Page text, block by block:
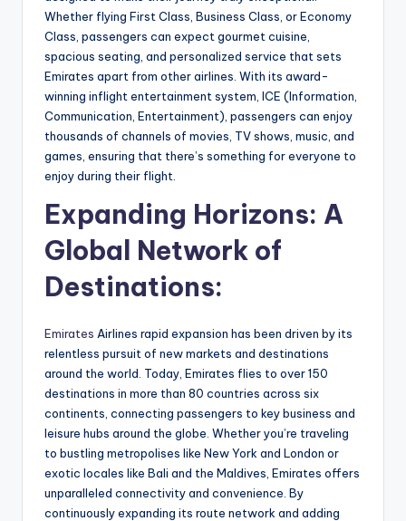
Whether flying First Class, Business Class, or Economy
Class, passengers can expect gourmet cuisine,
spacious seating, and personalized service that sets
Emirates apart from other airlines. With its award-
winning inflight entertainment system, ICE (Information,
Communication, Entertainment), passengers can enjoy
thousands of channels of movies, TV shows, music, and
games, ensuring that there’s something for everyone to
enjoy during their flight.
Expanding Horizons: A
Global Network of
Destinations:
Emirates Airlines rapid expansion has been driven by its
relentless pursuit of new markets and destinations
around the world. Today, Emirates flies to over 150
destinations in more than 80 countries across six
continents, connecting passengers to key business and
leisure hubs around the globe. Whether you’re traveling
to bustling metropolises like New York and London or
exotic locales like Bali and the Maldives, Emirates offers
unparalleled connectivity and convenience. By
continuously expanding its route network and adding